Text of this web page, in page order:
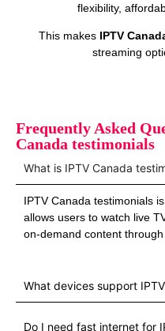
flexibility,
This makes IPTV
streaming
Frequently Asked
Canada testimonials
What is IPTV Canada
IPTV Canada testimonials
allows users to watch live
on‑demand content
What devices support
Do I need fast internet for